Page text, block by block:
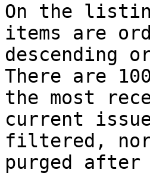
On the
items are
descending
There are
the most
current
filtered, nor
purged after